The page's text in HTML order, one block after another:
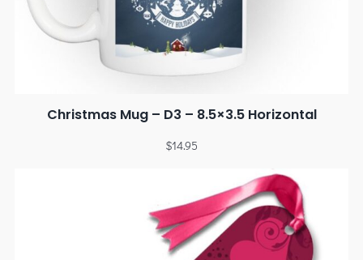
Christmas Mug – D3 – 8.5×3.5 Horizontal
$14.95